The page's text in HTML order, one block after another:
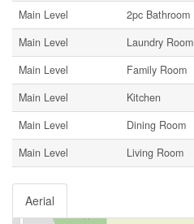
Main Level
2pc Bathroom
Main Level
Laundry Room
Main Level
Family Room
Main Level
Kitchen
Main Level
Dining Room
Main Level
Living Room
Aerial